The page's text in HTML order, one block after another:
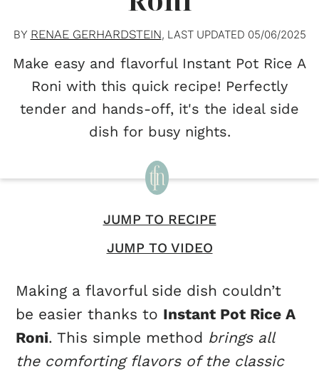
BY RENAE GERHARDSTEIN, LAST UPDATED 05/06/2025
Make easy and flavorful Instant Pot Rice A
Roni with this quick recipe! Perfectly
tender and hands-off, it's the ideal side
dish for busy nights.
JUMP TO RECIPE
JUMP TO VIDEO
Making a flavorful side dish couldn’t
be easier thanks to Instant Pot Rice A
Roni. This simple method brings all
the comforting flavors of the classic